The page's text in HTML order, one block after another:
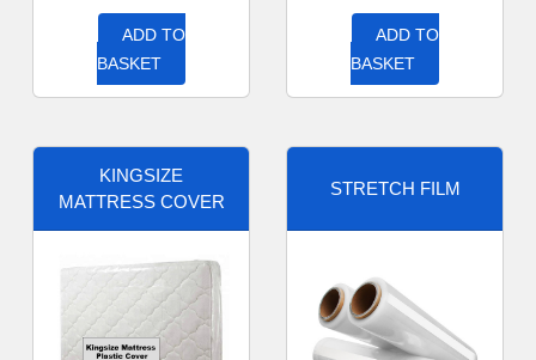
ADD TO
BASKET
ADD TO
BASKET
KINGSIZE
MATTRESS COVER
STRETCH FILM